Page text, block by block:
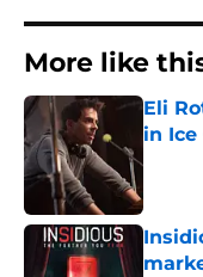
More like
Eli
in Ice